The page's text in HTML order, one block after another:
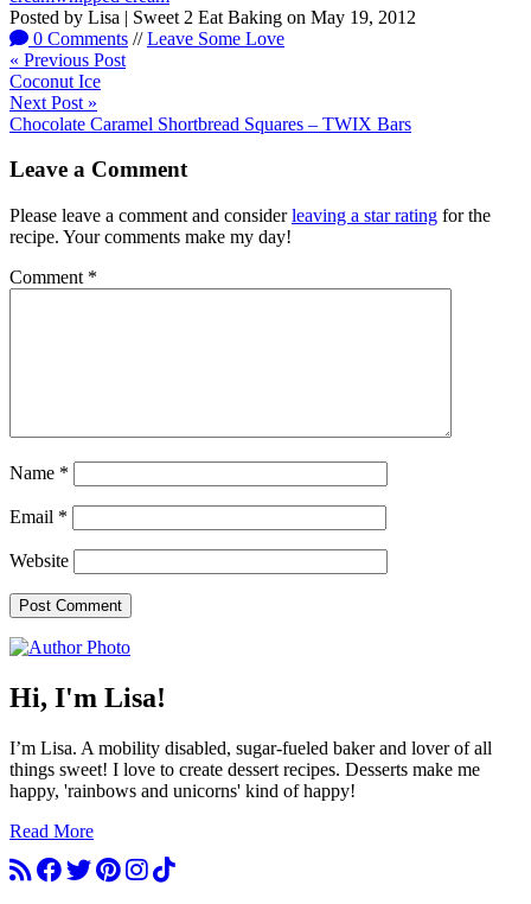
Posted by Lisa | Sweet 2 Eat Baking on May 19, 2012
0 Comments // Leave Some Love
« Previous Post
Coconut Ice
Next Post »
Chocolate Caramel Shortbread Squares – TWIX Bars
Leave a Comment
Please leave a comment and considerleaving a star rating for the
recipe. Your comments make my day!
Comment *
Name *
Email *
Website
Hi, I'm Lisa!
I’m Lisa. A mobility disabled, sugar-fueled baker and lover of all
things sweet! I love to create dessert recipes. Desserts make me
happy, 'rainbows and unicorns' kind of happy!
Read More